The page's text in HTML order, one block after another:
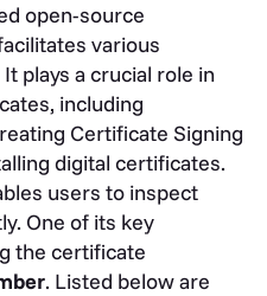
open-source
various
plays a crucial role in
including
Certificate Signing
digital certificates.
users to inspect
One of its key
the certificate
. Listed below are